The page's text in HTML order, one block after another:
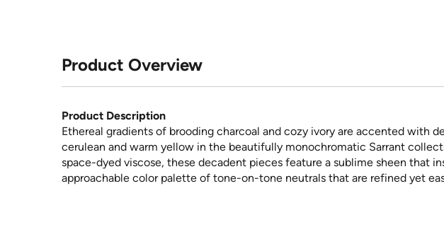
Product Overview
Product Description
Ethereal gradients of brooding charcoal and cozy ivory are accented with
cerulean and warm yellow in the beautifully monochromatic Sarrant
space-dyed viscose, these decadent pieces feature a sublime sheen that
approachable color palette of tone-on-tone neutrals that are refined yet